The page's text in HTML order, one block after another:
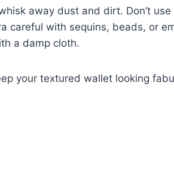
away dust and dirt. Don’t
careful with sequins, beads, or
a damp cloth.
your textured wallet looking